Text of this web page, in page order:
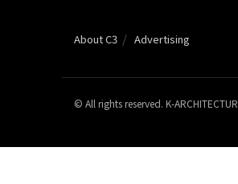
About C3 Advertising
© All rights reserved. K-